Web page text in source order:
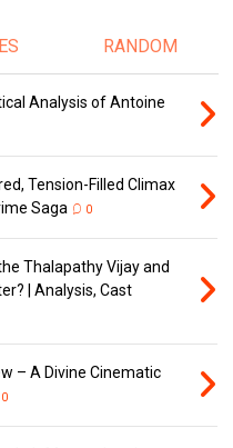
RANDOM
Analysis of Antoine
Tension-Filled Climax
Saga
0
Thalapathy Vijay and
| Analysis, Cast
– A Divine Cinematic
0